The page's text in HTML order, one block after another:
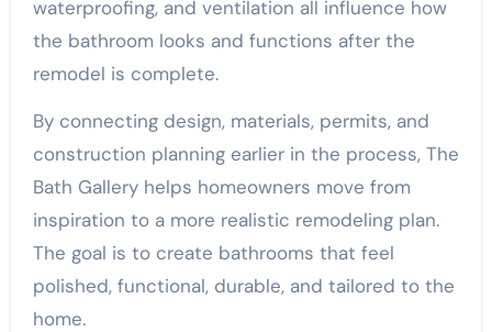
waterproofing, and ventilation all influence how
the bathroom looks and functions after the
remodel is complete.
By connecting design, materials, permits, and
construction planning earlier in the process, The
Bath Gallery helps homeowners move from
inspiration to a more realistic remodeling plan.
The goal is to create bathrooms that feel
polished, functional, durable, and tailored to the
home.